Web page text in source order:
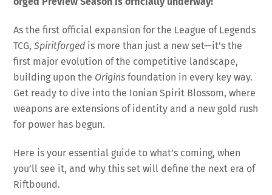
As the first official expansion for the League of Legends
TCG,Spiritforged is more than just a new set—it’s the
first major evolution of the competitive landscape,
building upon the Origins foundation in every key way.
Get ready to dive into the Ionian Spirit Blossom, where
weapons are extensions of identity and a new gold rush
for power has begun.
Here is your essential guide to what’s coming, when
you’ll see it, and why this set will define the next era of
Riftbound.